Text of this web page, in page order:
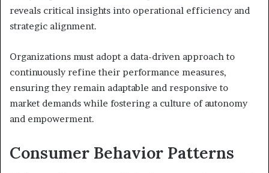
reveals critical insights into operational efficiency and
strategic alignment.
Organizations must adopt a data-driven approach to
continuously refine their performance measures,
ensuring they remain adaptable and responsive to
market demands while fostering a culture of autonomy
and empowerment.
Consumer Behavior Patterns